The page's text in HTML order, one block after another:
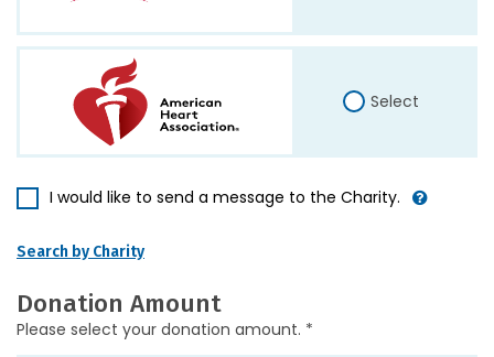
Select
I would like to send a message to the Charity.
Search by Charity
Donation Amount
Please select your donation amount. *